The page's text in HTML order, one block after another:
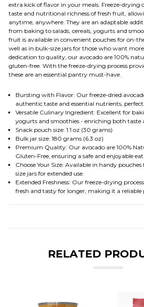
extra kick of flavor in your meals. Freeze-drying
taste and nutritional richness of fresh fruit,
anytime, anywhere. They are an adaptable
from baking to salads, cereals, yogurts and
fruit is available in convenient pouches for on-
well as in bulk-size jars for those who want
dedication to quality, our avocado are 100%
gluten-free. With the freeze-drying process
these are an essential pantry must-have.
Bursting with Flavor: Our freeze-dried
authentic taste and essential nutrients,
Versatile Culinary Ingredient: Excellent for
yogurts and smoothies - enriching both taste
Snack pouch size: 1.1 oz (30 grams)
Bulk jar size: 180 grams (6.3 oz)
Premium Quality: Our avocado are 100%
Gluten-Free, ensuring a safe and enjoyable
Choose Your Size: Available in handy
size jars for extended use.
Extended Freshness: Our freeze-drying
fresh and tasty for longer, making it a reliable
RELATED